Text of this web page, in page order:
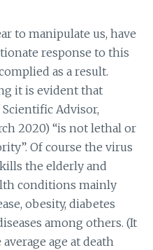
to manipulate us, have
response to this
as a result.
it is evident that
Scientific Advisor,
2020) “is not lethal or
Of course the virus
the elderly and
conditions mainly
obesity, diabetes
among others. (It
age at death